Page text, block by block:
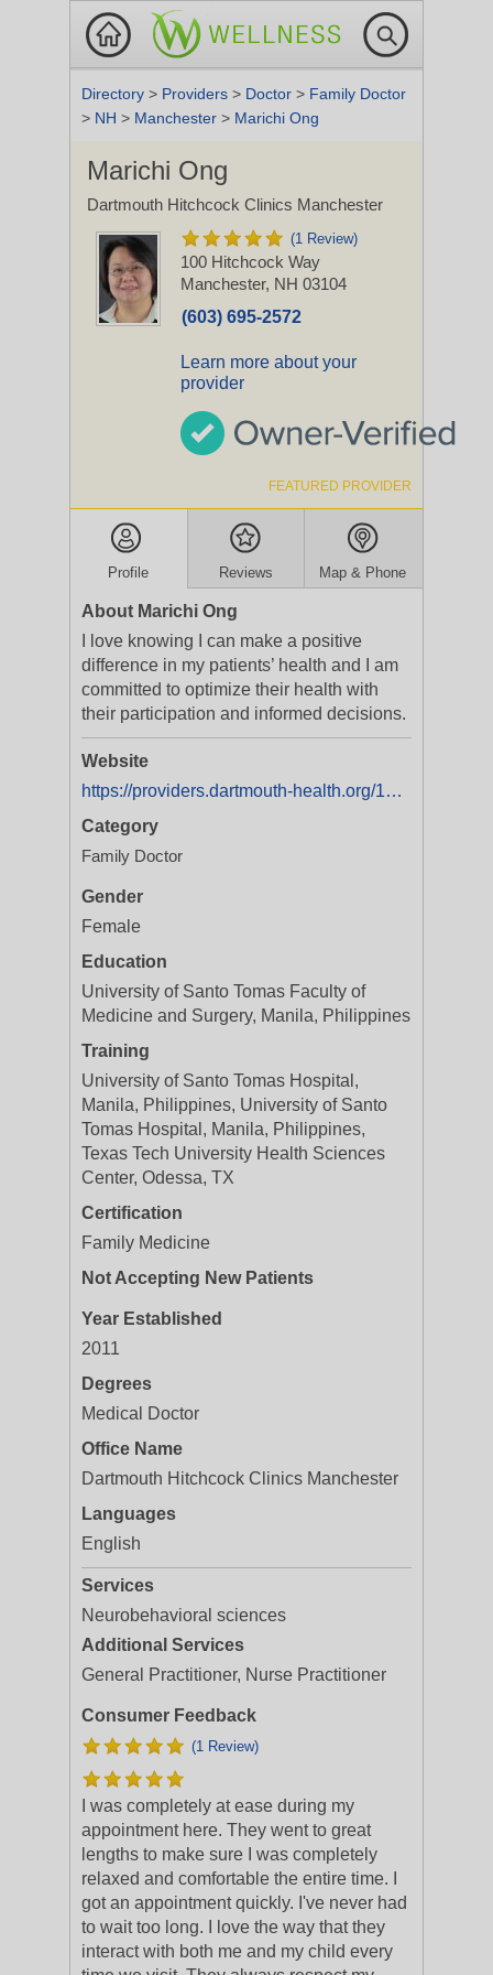
Directory > Providers > Doctor > Family Doctor
> NH > Manchester > Marichi Ong
Marichi Ong
Dartmouth Hitchcock Clinics Manchester
(1 Review)
100 Hitchcock Way
Manchester, NH 03104
(603) 695-2572
Learn more about your
provider
FEATURED PROVIDER
Profile Reviews Map & Phone
About Marichi Ong
I love knowing I can make a positive
difference in my patients’ health and I am
committed to optimize their health with
their participation and informed decisions.
Website
https://providers.dartmouth-health.org/107/marichi-o-ong
Category
Family Doctor
Gender
Female
Education
University of Santo Tomas Faculty of
Medicine and Surgery, Manila, Philippines
Training
University of Santo Tomas Hospital,
Manila, Philippines, University of Santo
Tomas Hospital, Manila, Philippines,
Texas Tech University Health Sciences
Center, Odessa, TX
Certification
Family Medicine
Not Accepting New Patients
Year Established
2011
Degrees
Medical Doctor
Office Name
Dartmouth Hitchcock Clinics Manchester
Languages
English
Services
Neurobehavioral sciences
Additional Services
General Practitioner, Nurse Practitioner
Consumer Feedback
(1 Review)
I was completely at ease during my
appointment here. They went to great
lengths to make sure I was completely
relaxed and comfortable the entire time. I
got an appointment quickly. I've never had
to wait too long. I love the way that they
interact with both me and my child every